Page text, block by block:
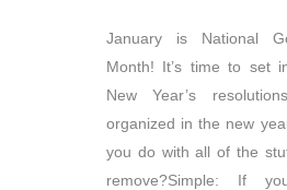
January is National
Month! It’s time to set
New Year’s
organized in the new
you do with all of the
remove?Simple: If